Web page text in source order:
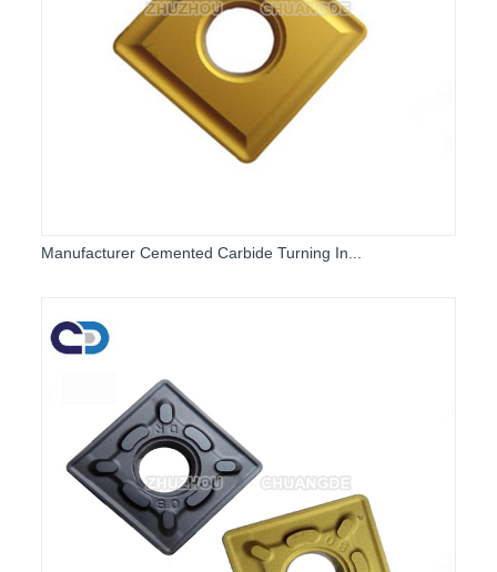
Manufacturer Cemented Carbide Turning In...